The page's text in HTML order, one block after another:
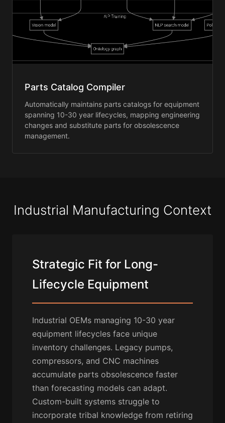
Parts Catalog Compiler
Automatically maintains parts catalogs for equipment
spanning 10-30 year lifecycles, mapping engineering
changes and substitute parts for obsolescence
management.
Industrial Manufacturing Context
Strategic Fit for Long-
Lifecycle Equipment
Industrial OEMs managing 10-30 year
equipment lifecycles face unique
inventory challenges. Legacy pumps,
compressors, and CNC machines
accumulate parts obsolescence faster
than forecasting models can adapt.
Custom-built systems struggle to
incorporate tribal knowledge from retiring